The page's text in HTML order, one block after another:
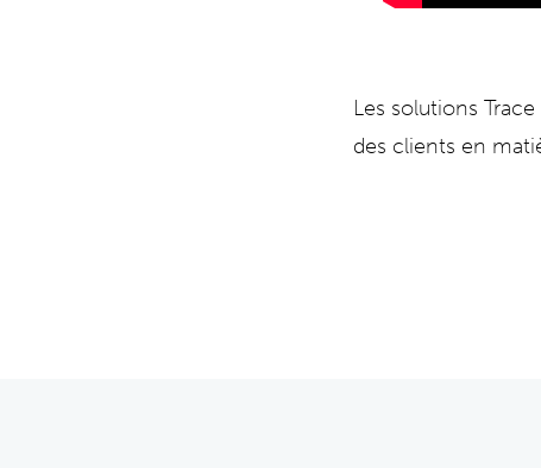
Les solutions
des clients en